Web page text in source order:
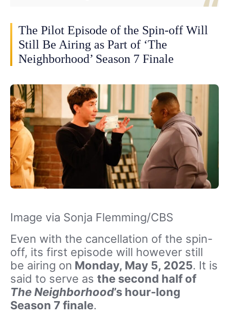
The Pilot Episode of the Spin-off Will
Still Be Airing as Part of ‘The
Neighborhood’ Season 7 Finale
Image via Sonja Flemming/CBS
Even with the cancellation of the spin-
off, its first episode will however still
be airing on Monday, May 5, 2025. It is
said to serve as the second half of
The Neighborhood’s hour-long
Season 7 finale.